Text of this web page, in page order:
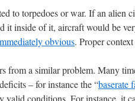
to torpedoes or war. If an alien
it inside of it, aircraft would be
obvious. Proper
from a similar problem. Many
– for instance the “baserate
valid conditions. For instance, it